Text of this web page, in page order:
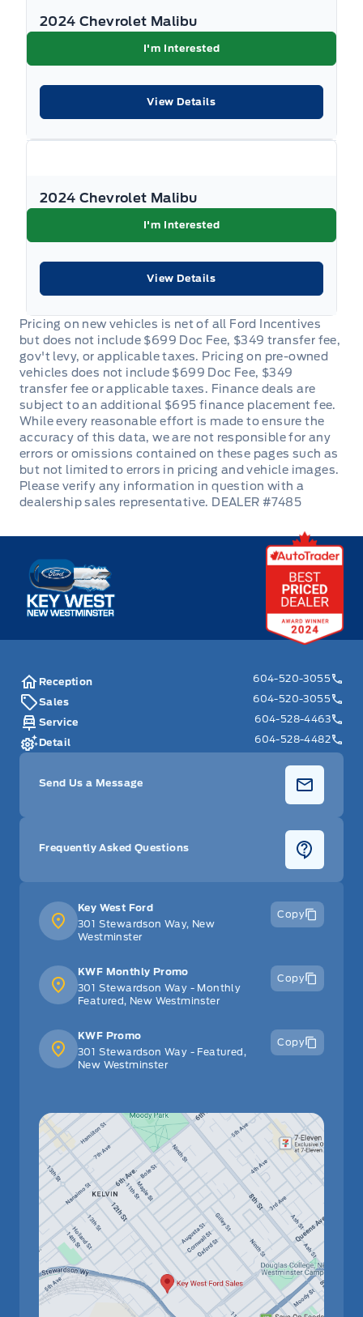
2024 Chevrolet Malibu
I'm Interested
View Details
2024 Chevrolet Malibu
I'm Interested
View Details
DEALER #7485
Key West Ford
Key West Ford
301 Stewardson Way, New
Westminster
Copy
KWF Monthly Promo
301 Stewardson Way - Monthly
Featured, New Westminster
Copy
KWF Promo
301 Stewardson Way - Featured,
New Westminster
Copy
Reception
604-520-3055
Sales
604-520-3055
Service
604-528-4463
Detail
604-528-4482
Send Us a Message
Frequently Asked Questions